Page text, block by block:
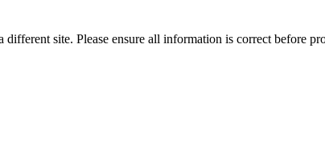
site. Please ensure all information is correct before